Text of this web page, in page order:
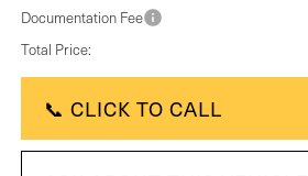
Documentation Fee
Total Price:
📞 CLICK TO CALL